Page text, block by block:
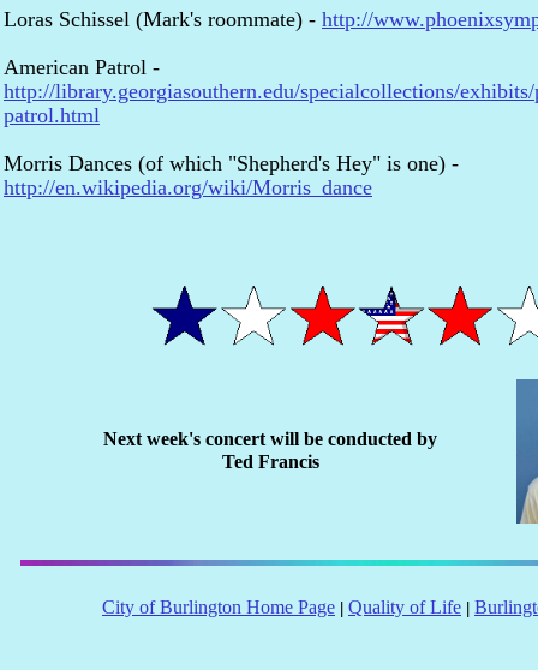
City of Burlington Home Page Quality of Life
Loras Schissel (Mark's roommate) - http://
American Patrol -
http://library.georgiasouthern.edu/specialcollections/
patrol.html
Morris Dances (of which "Shepherd's Hey" is one) -
http://en.wikipedia.org/wiki/Morris_dance
Next week's concert will be conducted by
Ted Francis